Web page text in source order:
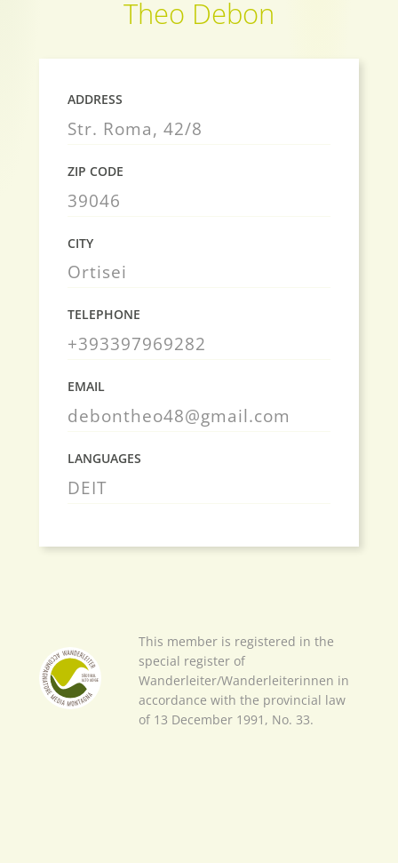
Theo Debon
ADDRESS
Str. Roma, 42/8
ZIP CODE
39046
CITY
Ortisei
TELEPHONE
+393397969282
EMAIL
debontheo48@gmail.com
LANGUAGES
DEIT
This member is registered in the
special register of
Wanderleiter/Wanderleiterinnen in
accordance with the provincial law
of 13 December 1991, No. 33.